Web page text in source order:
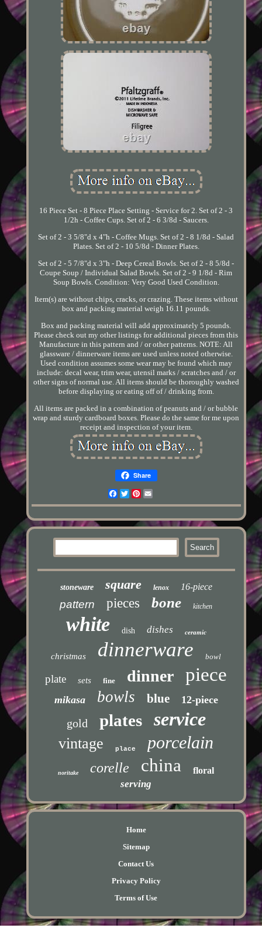
16 Piece Set - 8 Piece Place Setting - Service for 2. Set of 2 - 3
1/2h - Coffee Cups. Set of 2 - 6 3/8d - Saucers.
Set of 2 - 3 5/8"d x 4"h - Coffee Mugs. Set of 2 - 8 1/8d - Salad
Plates. Set of 2 - 10 5/8d - Dinner Plates.
Set of 2 - 5 7/8"d x 3"h - Deep Cereal Bowls. Set of 2 - 8 5/8d -
Coupe Soup / Individual Salad Bowls. Set of 2 - 9 1/8d - Rim
Soup Bowls. Condition: Very Good Used Condition.
Item(s) are without chips, cracks, or crazing. These items without
box and packing material weigh 16.11 pounds.
Box and packing material will add approximately 5 pounds.
Please check out my other listings for additional pieces from this
Manufacture in this pattern and / or other patterns. NOTE: All
glassware / dinnerware items are used unless noted otherwise.
Used condition assumes some wear may be found which may
include: decal wear, trim wear, utensil marks / scratches and / or
other signs of normal use. All items should be thoroughly washed
before displaying or eating off of / drinking from.
All items are packed in a combination of peanuts and / or bubble
wrap and sturdy cardboard boxes. Please do the same for me upon
receipt and inspection of your item.
Share
Facebook
TwitterPinterest
stoneware square lenox 16-piece
pattern pieces bone kitchen
white dish dishes ceramic
christmas dinnerware bowl
plate sets fine dinner piece
mikasa bowls blue 12-piece
gold plates service
vintage place porcelain
noritake corelle china floral
serving
Home
Sitemap
Contact Us
Privacy Policy
Terms of Use